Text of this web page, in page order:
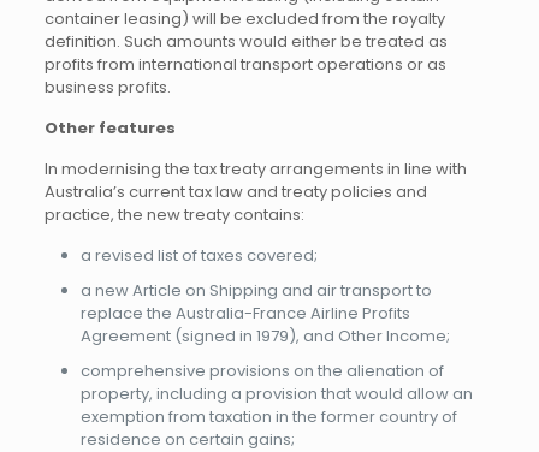
container leasing) will be excluded from the royalty
definition. Such amounts would either be treated as
profits from international transport operations or as
business profits.
Other features
In modernising the tax treaty arrangements in line with
Australia’s current tax law and treaty policies and
practice, the new treaty contains:
a revised list of taxes covered;
a new Article on Shipping and air transport to
replace the Australia-France Airline Profits
Agreement (signed in 1979), and Other Income;
comprehensive provisions on the alienation of
property, including a provision that would allow an
exemption from taxation in the former country of
residence on certain gains;